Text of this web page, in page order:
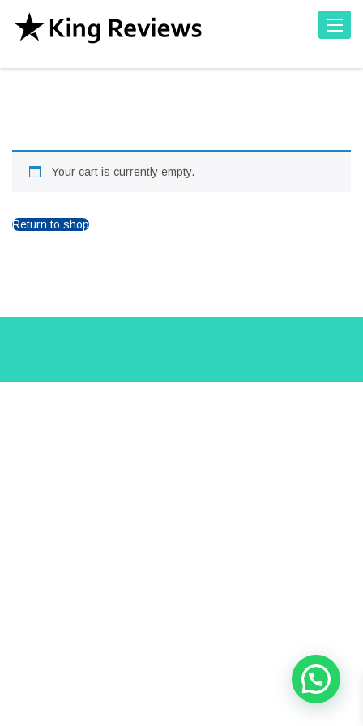
Your cart is currently empty.
Return to shop